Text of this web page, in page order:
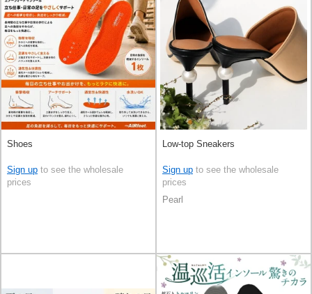
Shoes
Sign up to see the wholesale
prices
Low-top Sneakers
Sign up to see the wholesale
prices
Pearl